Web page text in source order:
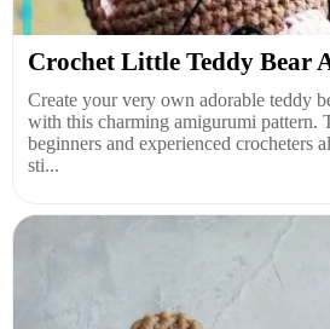
Crochet Little Teddy Bear
Create your very own adorable teddy
with this charming amigurumi pattern.
beginners and experienced crocheters
sti...